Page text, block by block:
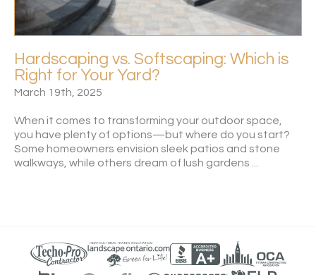
Hardscaping vs. Softscaping: Which is
Right for Your Yard?
March 19th, 2025
When it comes to transforming your outdoor space,
you have plenty of options—but where do you start?
Some homeowners envision sleek patios and stone
walkways, while others dream of lush gardens ...